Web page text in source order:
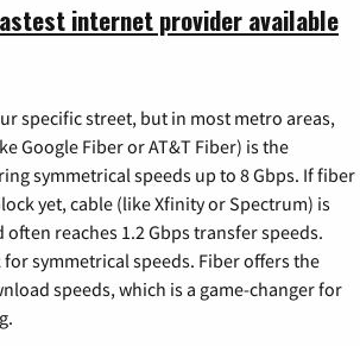
internet provider available
specific street, but in most metro areas,
Google Fiber or AT&T Fiber) is the
symmetrical speeds up to 8 Gbps. If fiber
yet, cable (like Xfinity or Spectrum) is
reaches 1.2 Gbps transfer speeds.
for symmetrical speeds. Fiber offers the
speeds, which is a game-changer for